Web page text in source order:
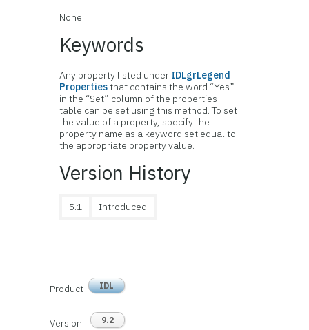
None
Keywords
Any property listed under IDLgrLegend
Propertiesthat contains the word “Yes”
in the “Set” column of the properties
table can be set using this method. To set
the value of a property, specify the
property name as a keyword set equal to
the appropriate property value.
Version History
5.1 Introduced
Product IDL
Version 9.2